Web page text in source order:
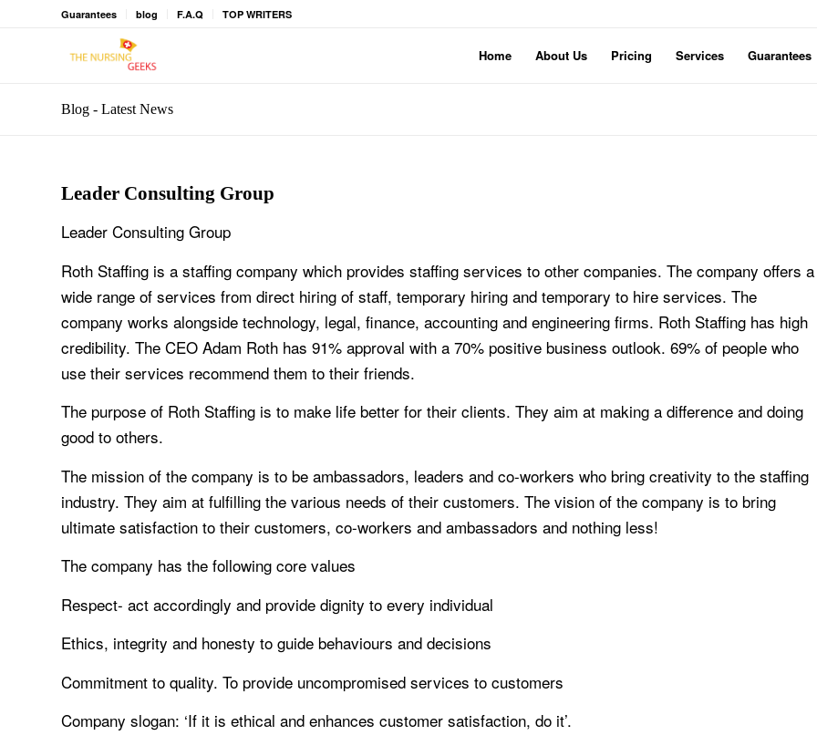
Guarantees blog F.A.Q TOP WRITERS
Home About Us Pricing Services Guarantees
Blog - Latest News
Leader Consulting Group
Leader Consulting Group
Roth Staffing is a staffing company which provides staffing services to other companies. The company offers a
wide range of services from direct hiring of staff, temporary hiring and temporary to hire services. The
company works alongside technology, legal, finance, accounting and engineering firms. Roth Staffing has high
credibility. The CEO Adam Roth has 91% approval with a 70% positive business outlook. 69% of people who
use their services recommend them to their friends.
The purpose of Roth Staffing is to make life better for their clients. They aim at making a difference and doing
good to others.
The mission of the company is to be ambassadors, leaders and co-workers who bring creativity to the staffing
industry. They aim at fulfilling the various needs of their customers. The vision of the company is to bring
ultimate satisfaction to their customers, co-workers and ambassadors and nothing less!
The company has the following core values
Respect- act accordingly and provide dignity to every individual
Ethics, integrity and honesty to guide behaviours and decisions
Commitment to quality. To provide uncompromised services to customers
Company slogan: ‘If it is ethical and enhances customer satisfaction, do it’.